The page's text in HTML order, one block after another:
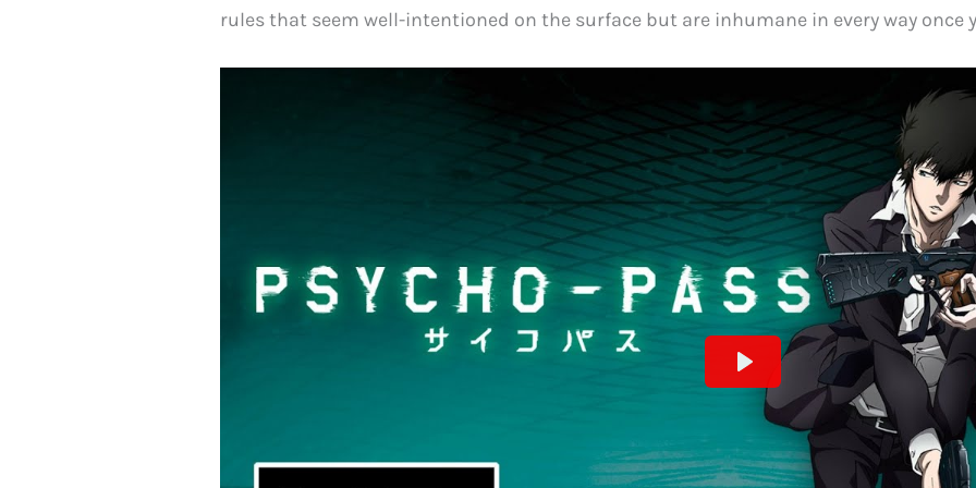
rules that seem well-intentioned on the surface but are inhumane in every way once